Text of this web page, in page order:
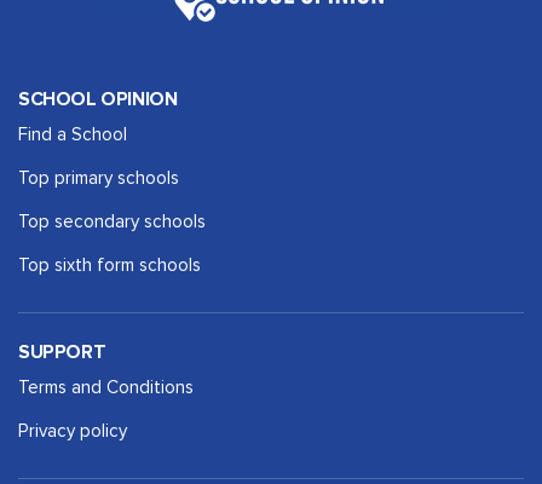
SCHOOL OPINION
Find a School
Top primary schools
Top secondary schools
Top sixth form schools
SUPPORT
Terms and Conditions
Privacy policy